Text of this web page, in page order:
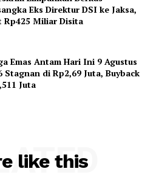
Eks Direktur DSI ke Jaksa,
Rp425 Miliar Disita
Emas Antam Hari Ini 9 Agustus
Stagnan di Rp2,69 Juta, Buyback
Juta
like this